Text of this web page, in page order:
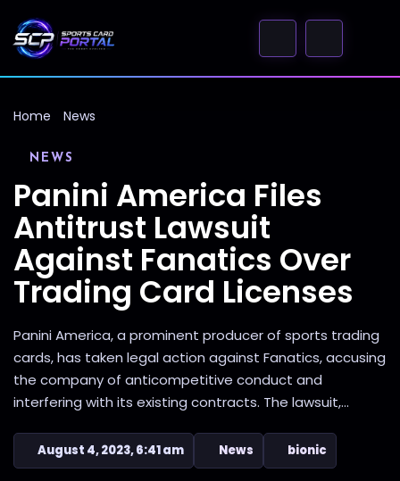
Home News
NEWS
Panini America Files
Antitrust Lawsuit
Against Fanatics Over
Trading Card Licenses
Panini America, a prominent producer of sports trading
cards, has taken legal action against Fanatics, accusing
the company of anticompetitive conduct and
interfering with its existing contracts. The lawsuit,...
August 4, 2023, 6:41 am News bionic